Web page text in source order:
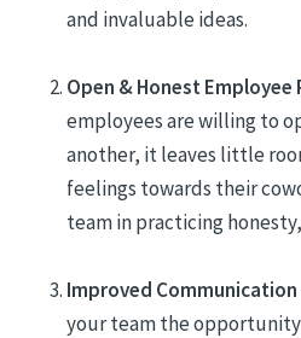
and invaluable ideas.
Open & Honest
employees are willing to
another, it leaves little
feelings towards their
team in practicing
Improved Communication
your team the